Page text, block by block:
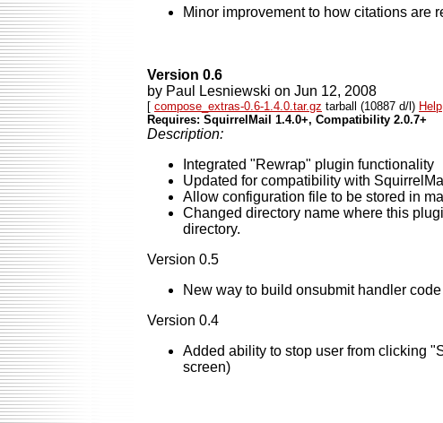
Minor improvement to how citations are
Version 0.6
by Paul Lesniewski on Jun 12, 2008
[ compose_extras-0.6-1.4.0.tar.gz tarball (10887 d/l) Help
Requires: SquirrelMail 1.4.0+, Compatibility 2.0.7+
Description:
Integrated "Rewrap" plugin functionality
Updated for compatibility with
Allow configuration file to be stored in
Changed directory name where this
directory.
Version 0.5
New way to build onsubmit handler
Version 0.4
Added ability to stop user from clicking
screen)